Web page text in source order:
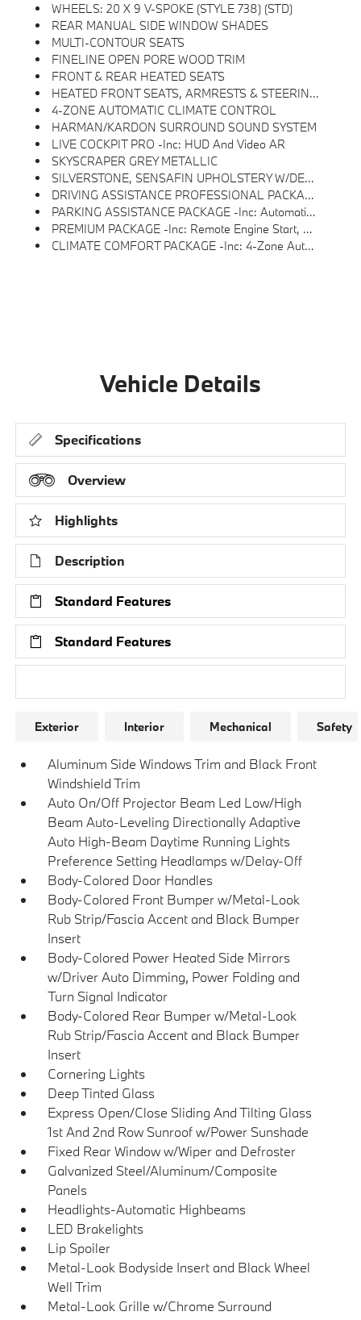
WHEELS: 20 X 9 V-SPOKE (STYLE 738) (STD)
REAR MANUAL SIDE WINDOW SHADES
MULTI-CONTOUR SEATS
FINELINE OPEN PORE WOOD TRIM
FRONT & REAR HEATED SEATS
HEATED FRONT SEATS, ARMRESTS & STEERING WHEEL
4-ZONE AUTOMATIC CLIMATE CONTROL
HARMAN/KARDON SURROUND SOUND SYSTEM
LIVE COCKPIT PRO -inc: HUD And Video AR
SKYSCRAPER GREY METALLIC
SILVERSTONE, SENSAFIN UPHOLSTERY W/DECOR STITCHING
DRIVING ASSISTANCE PROFESSIONAL PACKAGE -inc: Lane Change Assistant, Distance Control (ACC) W/Steering Assistant, Driving Assistant Professional, Partial Automated Driving, Hands-Free Driving Up To 85 Mph On Selected Highways (8 Years Of Service Included), Highway Assistant Limited Term
PARKING ASSISTANCE PACKAGE -inc: Automatic Park Assistant, Backup Assistant And Trailer Assistant, Parking Assistant Professional, Active Park Distance Control, Side Protection, Parking View W/3D View (Surround View)
PREMIUM PACKAGE -inc: Remote Engine Start, Live Cockpit Pro, HUD And Video AR, Harman/kardon Surround Sound System
CLIMATE COMFORT PACKAGE -inc: 4-Zone Automatic Climate Control, Front Ventilated Seats, Multi-Contour Seats, Front & Rear Heated Seats, Heated Front Seats, Armrests & Steering Wheel
Vehicle Details
Specifications
Overview
Highlights
Description
Standard Features
Standard Features
Exterior Interior Mechanical Safety
Aluminum Side Windows Trim and Black Front
Windshield Trim
Auto On/Off Projector Beam Led Low/High
Beam Auto-Leveling Directionally Adaptive
Auto High-Beam Daytime Running Lights
Preference Setting Headlamps w/Delay-Off
Body-Colored Door Handles
Body-Colored Front Bumper w/Metal-Look
Rub Strip/Fascia Accent and Black Bumper
Insert
Body-Colored Power Heated Side Mirrors
w/Driver Auto Dimming, Power Folding and
Turn Signal Indicator
Body-Colored Rear Bumper w/Metal-Look
Rub Strip/Fascia Accent and Black Bumper
Insert
Cornering Lights
Deep Tinted Glass
Express Open/Close Sliding And Tilting Glass
1st And 2nd Row Sunroof w/Power Sunshade
Fixed Rear Window w/Wiper and Defroster
Galvanized Steel/Aluminum/Composite
Panels
Headlights-Automatic Highbeams
LED Brakelights
Lip Spoiler
Metal-Look Bodyside Insert and Black Wheel
Well Trim
Metal-Look Grille w/Chrome Surround